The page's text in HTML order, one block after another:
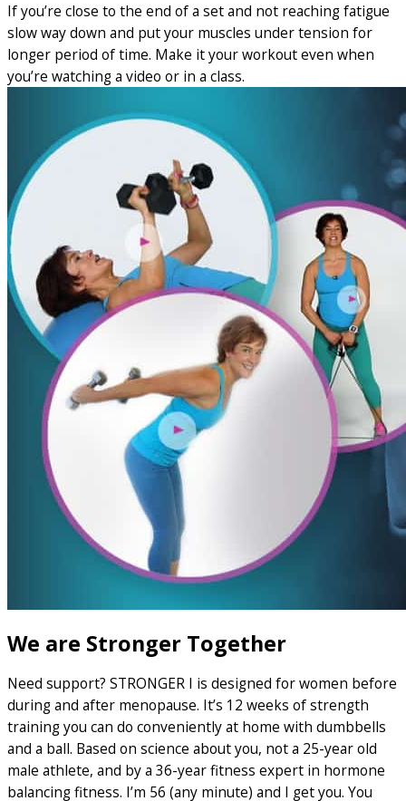
If you’re close to the end of a set and not reaching fatigue
slow way down and put your muscles under tension for
longer period of time. Make it your workout even when
you’re watching a video or in a class.
We are Stronger Together
Need support? STRONGER I is designed for women before
during and after menopause. It’s 12 weeks of strength
training you can do conveniently at home with dumbbells
and a ball. Based on science about you, not a 25-year old
male athlete, and by a 36-year fitness expert in hormone
balancing fitness. I’m 56 (any minute) and I get you. You